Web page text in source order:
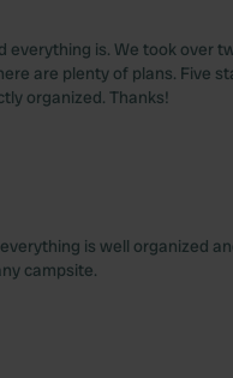
is. We took over
are plenty of plans. Five
organized. Thanks!
is well organized
campsite.